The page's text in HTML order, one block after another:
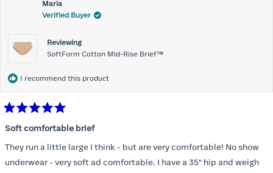
review
Maria
Verified Buyer
Reviewing
SoftForm Cotton Mid-Rise Brief™
I recommend this product
5
of
5
stars
Soft comfortable brief
They run a little large I think - but are very comfortable! No show
underwear - very soft ad comfortable. I have a 35" hip and weigh